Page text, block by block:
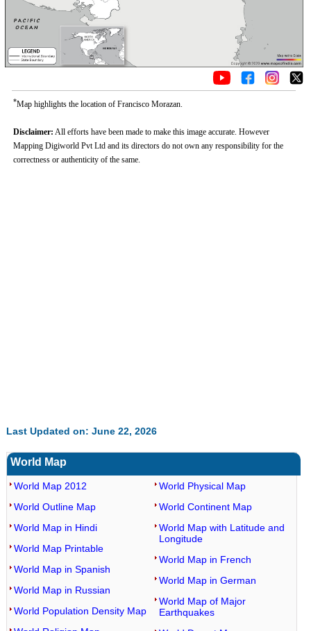
*Map highlights the location of Francisco Morazan.
Disclaimer: All efforts have been made to make this image accurate. However
Mapping Digiworld Pvt Ltd and its directors do not own any responsibility for the
correctness or authenticity of the same.
Last Updated on: June 22, 2026
World Map
World Map 2012
World Outline Map
World Map in Hindi
World Map Printable
World Map in Spanish
World Map in Russian
World Population Density Map
World Physical Map
World Continent Map
World Map with Latitude and
Longitude
World Map in French
World Map in German
World Map of Major
Earthquakes